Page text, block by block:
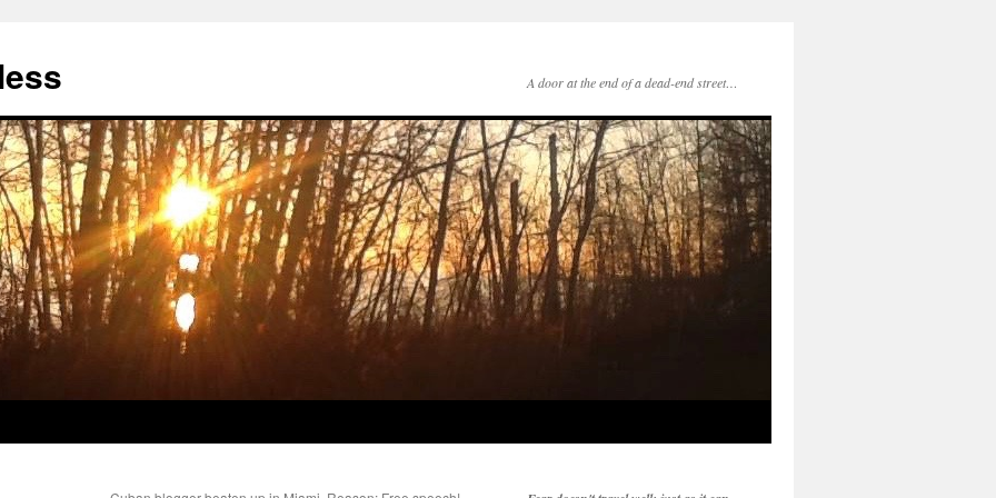
A door at the end of a dead-end street…